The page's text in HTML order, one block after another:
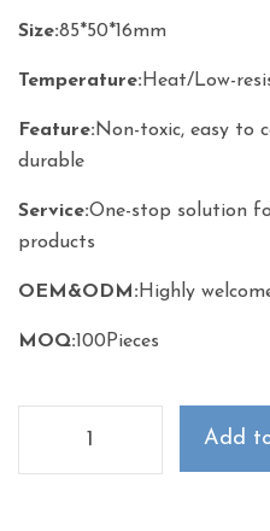
Size:85*50*16mm
Temperature: Heat/Low-
Feature: Non-toxic, easy to
durable
Service:One-stop solution
products
OEM&ODM : Highly
MOQ:100Pieces
Add